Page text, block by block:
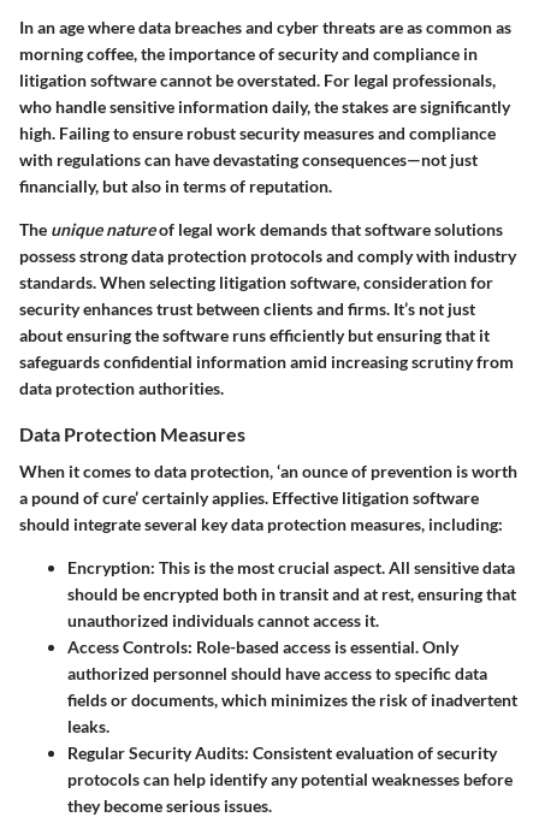
In an age where data breaches and cyber threats are as common as
morning coffee, the importance of security and compliance in
litigation software cannot be overstated. For legal professionals,
who handle sensitive information daily, the stakes are significantly
high. Failing to ensure robust security measures and compliance
with regulations can have devastating consequences—not just
financially, but also in terms of reputation.
The unique natureof legal work demands that software solutions
possess strong data protection protocols and comply with industry
standards. When selecting litigation software, consideration for
security enhances trust between clients and firms. It’s not just
about ensuring the software runs efficiently but ensuring that it
safeguards confidential information amid increasing scrutiny from
data protection authorities.
Data Protection Measures
When it comes to data protection, ‘an ounce of prevention is worth
a pound of cure’ certainly applies. Effective litigation software
should integrate several key data protection measures, including:
Encryption: This is the most crucial aspect. All sensitive data
should be encrypted both in transit and at rest, ensuring that
unauthorized individuals cannot access it.
Access Controls: Role-based access is essential. Only
authorized personnel should have access to specific data
fields or documents, which minimizes the risk of inadvertent
leaks.
Regular Security Audits: Consistent evaluation of security
protocols can help identify any potential weaknesses before
they become serious issues.